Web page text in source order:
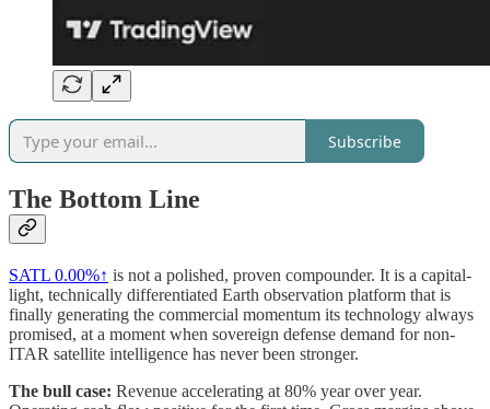
Subscribe
The Bottom Line
SATL 0.00%↑ is not a polished, proven compounder. It is a capital-
light, technically differentiated Earth observation platform that is
finally generating the commercial momentum its technology always
promised, at a moment when sovereign defense demand for non-
ITAR satellite intelligence has never been stronger.
The bull case: Revenue accelerating at 80% year over year.